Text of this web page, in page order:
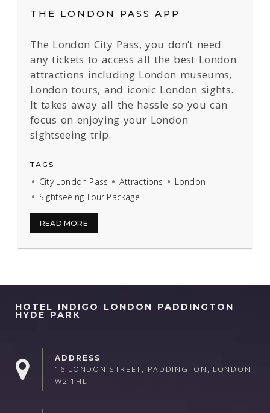
THE LONDON PASS APP
The London City Pass, you don’t need
any tickets to access all the best London
attractions including London museums,
London tours, and iconic London sights.
It takes away all the hassle so you can
focus on enjoying your London
sightseeing trip.
TAGS
City London Pass Attractions
London
Sightseeing Tour Package
READ MORE
HOTEL INDIGO LONDON PADDINGTON
HYDE PARK
ADDRESS
16 LONDON STREET, PADDINGTON, LONDON
W2 1HL